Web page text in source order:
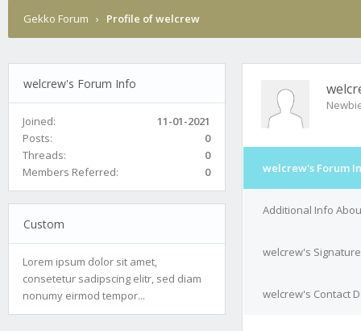
Gekko Forum › Profile of welcrew
welcrew's Forum Info
Joined:
11-01-2021
Posts:
0
Threads:
0
Members Referred:
0
Custom
Lorem ipsum dolor sit amet,
consetetur sadipscing elitr, sed diam
nonumy eirmod tempor...
welcrew's Forum
Additional Info
welcrew's Signature
welcrew's Contact